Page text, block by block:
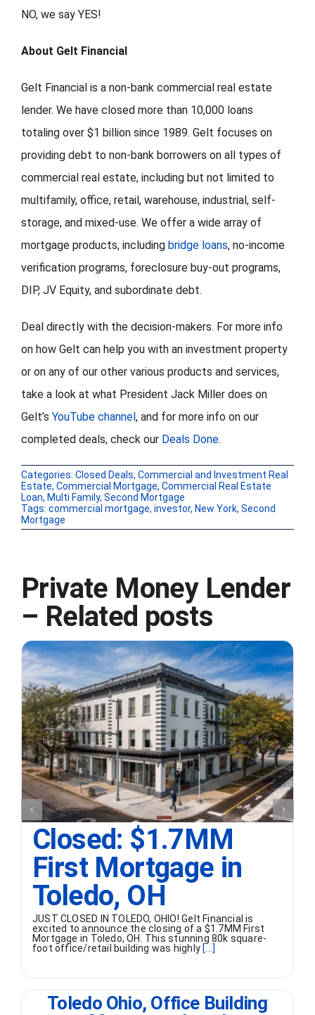
NO, we say YES!
About Gelt Financial
Gelt Financial is a non-bank commercial real estate
lender. We have closed more than 10,000 loans
totaling over $1 billion since 1989. Gelt focuses on
providing debt to non-bank borrowers on all types of
commercial real estate, including but not limited to
multifamily, office, retail, warehouse, industrial, self-
storage, and mixed-use. We offer a wide array of
mortgage products, including bridge loans, no-income
verification programs, foreclosure buy-out programs,
DIP, JV Equity, and subordinate debt.
Deal directly with the decision-makers. For more info
on how Gelt can help you with an investment property
or on any of our other various products and services,
take a look at what President Jack Miller does on
Gelt’s YouTube channel , and for more info on our
completed deals, check our Deals Done.
Categories: Closed Deals, Commercial and Investment Real
Estate, Commercial Mortgage, Commercial Real Estate
Loan, Multi Family, Second Mortgage
Tags: commercial mortgage, investor, New York, Second
Mortgage
Private Money Lender
– Related posts
Closed: $1.7MM
First Mortgage in
Toledo, OH
JUST CLOSED IN TOLEDO, OHIO! Gelt Financial is
excited to announce the closing of a $1.7MM First
Mortgage in Toledo, OH. This stunning 80k square-
foot office/retail building was highly[...]
Toledo Ohio, Office Building